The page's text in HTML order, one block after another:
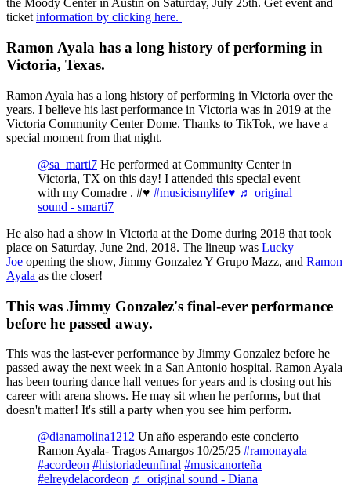
the Moody Center in Austin on Saturday, July 25th. Get event and
ticketinformation by clicking here.
Ramon Ayala has a long history of performing in
Victoria, Texas.
Ramon Ayala has a long history of performing in Victoria over the
years. I believe his last performance in Victoria was in 2019 at the
Victoria Community Center Dome. Thanks to TikTok, we have a
special moment from that night.
@sa_marti7 He performed at Community Center in
Victoria, TX on this day! I attended this special event
with my Comadre . #♥️ #musicismylife♥️ ♬ original
sound - smarti7
He also had a show in Victoria at the Dome during 2018 that took
place on Saturday, June 2nd, 2018. The lineup was Lucky
Joe opening the show, Jimmy Gonzalez Y Grupo Mazz, and Ramon
Ayala as the closer!
This was Jimmy Gonzalez's final-ever performance
before he passed away.
This was the last-ever performance by Jimmy Gonzalez before he
passed away the next week in a San Antonio hospital. Ramon Ayala
has been touring dance hall venues for years and is closing out his
career with arena shows. He may sit when he performs, but that
doesn't matter! It's still a party when you see him perform.
@dianamolina1212 Un año esperando este concierto
Ramon Ayala- Tragos Amargos 10/25/25 #ramonayala
#acordeon #historiadeunfinal #musicanorteña
#elreydelacordeon ♬ original sound - Diana